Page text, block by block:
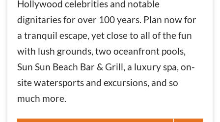
Hollywood celebrities and notable
dignitaries for over 100 years. Plan now for
a tranquil escape, yet close to all of the fun
with lush grounds, two oceanfront pools,
Sun Sun Beach Bar & Grill, a luxury spa, on-
site watersports and excursions, and so
much more.